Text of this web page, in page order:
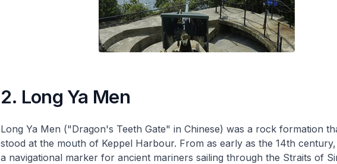
2. Long Ya Men
Long Ya Men ("Dragon's Teeth Gate" in Chinese) was a rock formation
stood at the mouth of Keppel Harbour. From as early as the 14th
a navigational marker for ancient mariners sailing through the Straits of